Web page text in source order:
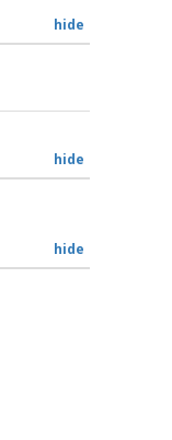
hide
hide
hide